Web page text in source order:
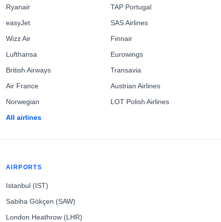
Ryanair
easyJet
Wizz Air
Lufthansa
British Airways
Air France
Norwegian
All airlines
TAP Portugal
SAS Airlines
Finnair
Eurowings
Transavia
Austrian Airlines
LOT Polish Airlines
AIRPORTS
Istanbul (IST)
Sabiha Gökçen (SAW)
London Heathrow (LHR)